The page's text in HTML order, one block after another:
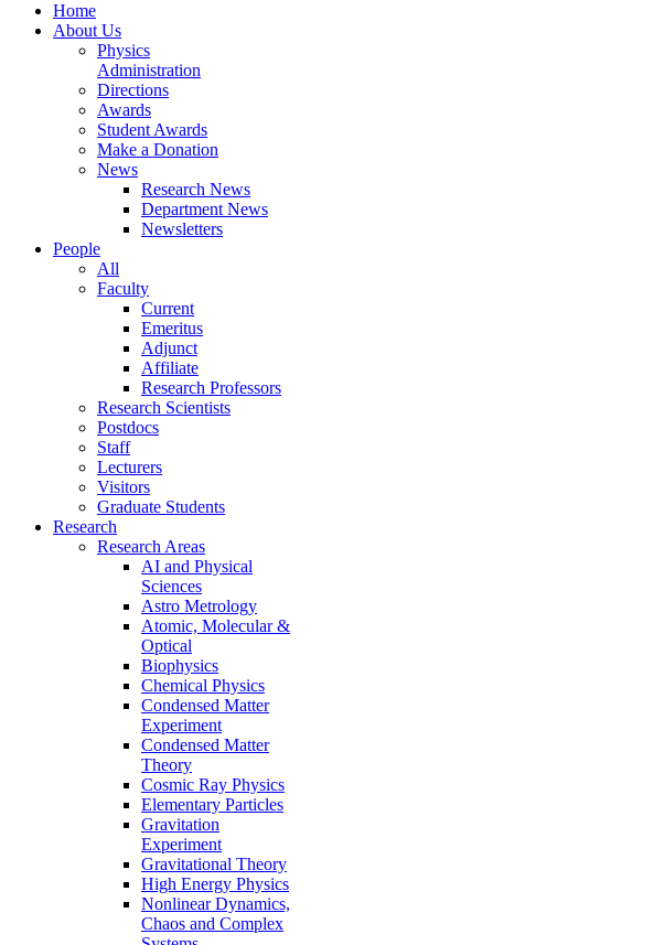
Home
About Us
Physics
Administration
Directions
Awards
Student Awards
Make a Donation
News
Research News
Department News
Newsletters
People
All
Faculty
Current
Emeritus
Adjunct
Affiliate
Research Professors
Research Scientists
Postdocs
Staff
Lecturers
Visitors
Graduate Students
Research
Research Areas
AI and Physical
Sciences
Astro Metrology
Atomic, Molecular &
Optical
Biophysics
Chemical Physics
Condensed Matter
Experiment
Condensed Matter
Theory
Cosmic Ray Physics
Elementary Particles
Gravitation
Experiment
Gravitational Theory
High Energy Physics
Nonlinear Dynamics,
Chaos and Complex